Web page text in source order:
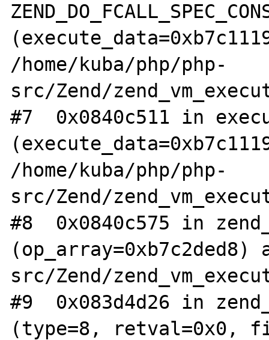
/home/kuba/php/php-
src/Zend/
#7  0x0840c511 in
/home/kuba/php/php-
src/Zend/
#8  0x0840c575 in
src/Zend/
#9  0x083d4d26 in
(type=8, retval=0x0,